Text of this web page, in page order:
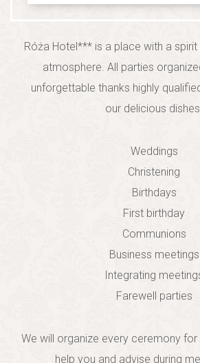
Róża Hotel*** is a place with a
atmosphere. All parties
unforgettable thanks highly
our delicious
Weddings
Christening
Birthdays
First birthday
Communions
Business meetings
Integrating
Farewell parties
We will organize every ceremony for
help you and advise during